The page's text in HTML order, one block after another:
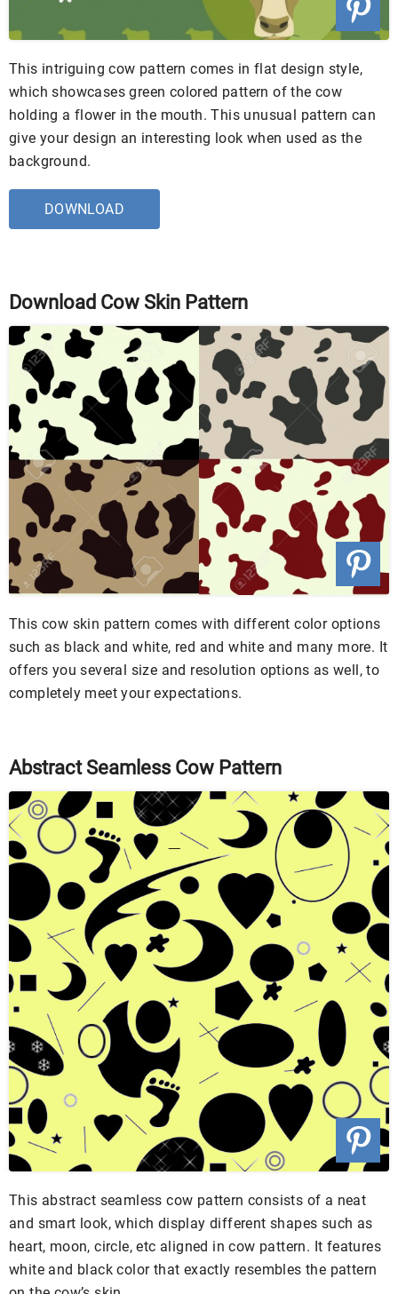
This intriguing cow pattern comes in flat design style,
which showcases green colored pattern of the cow
holding a flower in the mouth. This unusual pattern can
give your design an interesting look when used as the
background.
DOWNLOAD
Download Cow Skin Pattern
This cow skin pattern comes with different color options
such as black and white, red and white and many more. It
offers you several size and resolution options as well, to
completely meet your expectations.
Abstract Seamless Cow Pattern
This abstract seamless cow pattern consists of a neat
and smart look, which display different shapes such as
heart, moon, circle, etc aligned in cow pattern. It features
white and black color that exactly resembles the pattern